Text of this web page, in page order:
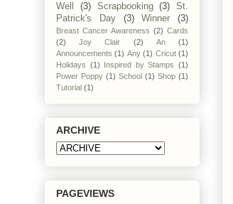
Well
(3) Scrapbooking (3)
St.
Patrick's Day
(3) Winner (3)
Breast Cancer Awareness (2) Cards
(2)
Joy Clair (2) An
(1)
Announcements (1) Any (1) Cricut (1)
Holidays (1) Inspired by Stamps (1)
Power Poppy (1) School (1) Shop (1)
Tutorial (1)
ARCHIVE
PAGEVIEWS